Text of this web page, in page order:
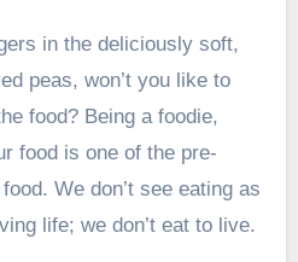
in the deliciously soft,
peas, won’t you like to
food? Being a foodie,
food is one of the pre-
We don’t see eating as
life; we don’t eat to live.